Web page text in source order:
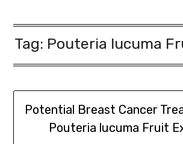
Tag: Pouteria lucuma
Potential Breast Cancer
Pouteria lucuma Fruit